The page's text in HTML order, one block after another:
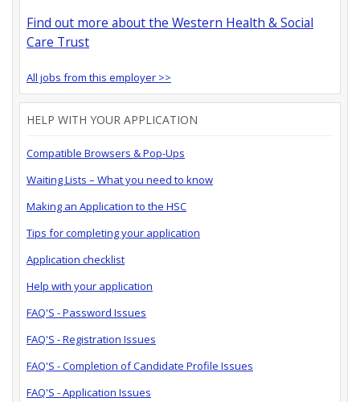
Find out more about the Western Health & Social
Care Trust
All jobs from this employer >>
HELP WITH YOUR APPLICATION
Compatible Browsers & Pop-Ups
Waiting Lists – What you need to know
Making an Application to the HSC
Tips for completing your application
Application checklist
Help with your application
FAQ'S - Password Issues
FAQ'S - Registration Issues
FAQ'S - Completion of Candidate Profile Issues
FAQ'S - Application Issues